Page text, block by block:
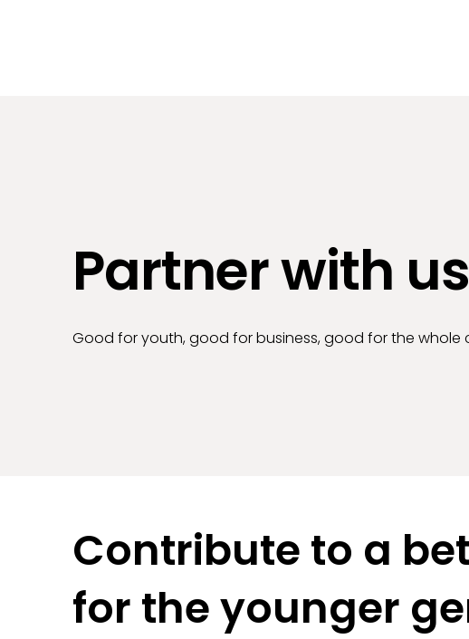
Partner with us
Good for youth, good for business, good for the whole
Contribute to a
for the younger